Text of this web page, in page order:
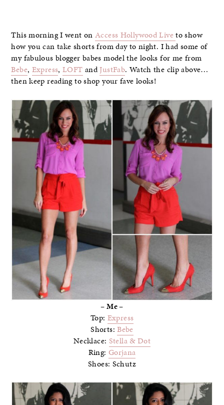
This morning I went onAccess Hollywood Liveto show
how you can take shorts from day to night. I had some of
my fabulous blogger babes model the looks for me from
Bebe, Express,LOFT andJustFab. Watch the clip above…
then keep reading to shop your fave looks!
– Me –
Top: Express
Shorts:Bebe
Necklace: Stella & Dot
Ring: Gorjana
Shoes: Schutz